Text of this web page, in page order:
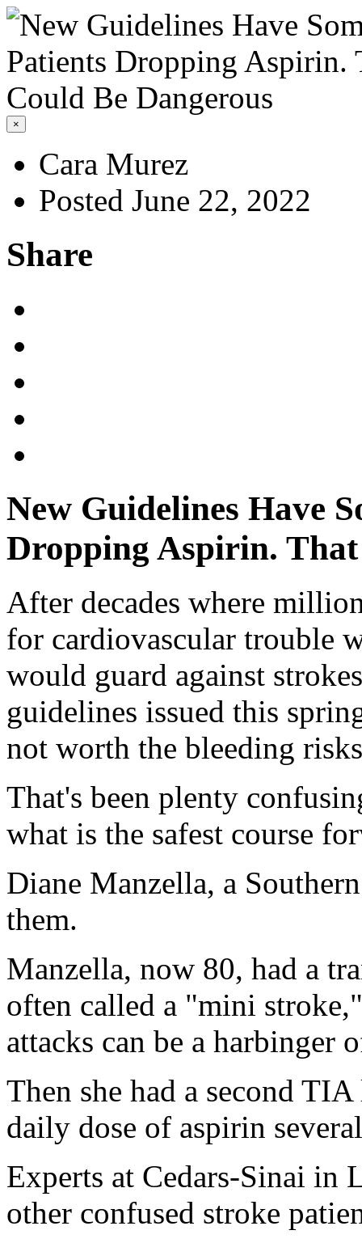
×
Cara Murez
Posted June 22, 2022
Share
New Guidelines Have
Dropping Aspirin.
After decades where
for cardiovascular trouble
would guard against
guidelines issued this
not worth the bleeding
That's been plenty
what is the safest course
Diane Manzella, a
them.
Manzella, now 80, had a
often called a "mini
attacks can be a harbinger
Then she had a second
daily dose of aspirin
Experts at Cedars-Sinai in
other confused stroke